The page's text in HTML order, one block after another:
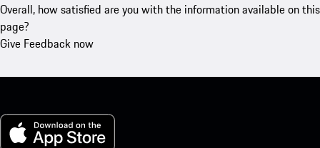
Overall, how satisfied are you with the information available on this
page?
Give Feedback now